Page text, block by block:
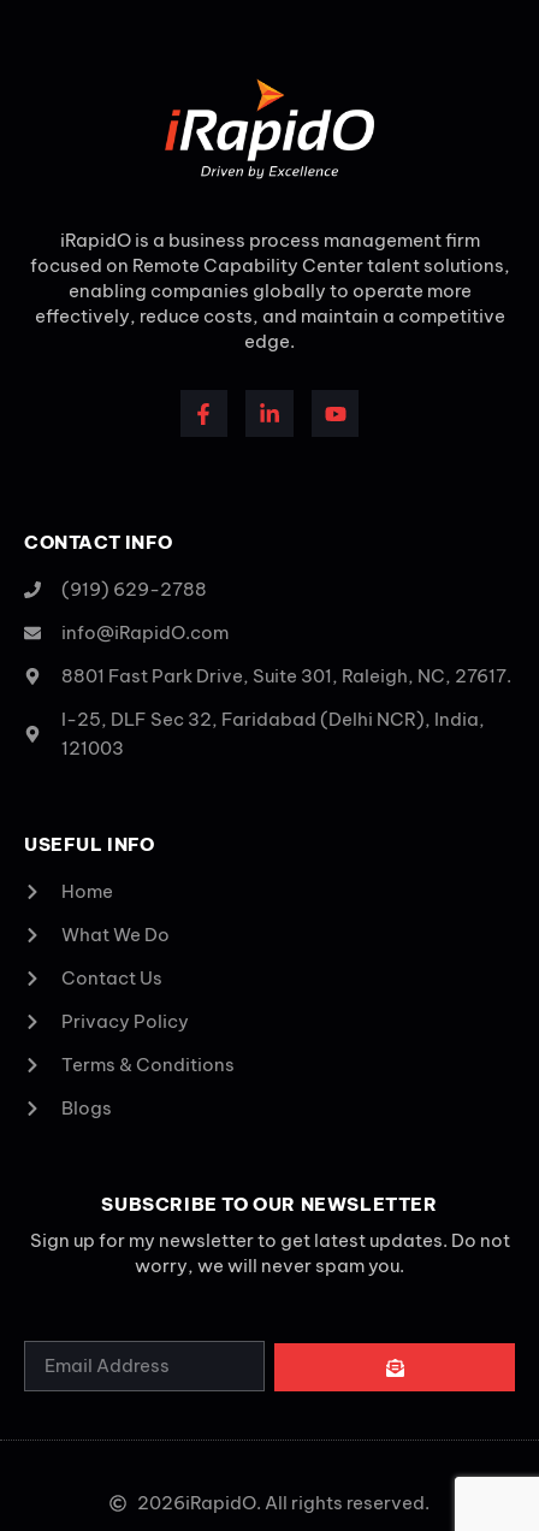
iRapidO is a business process management firm
focused on Remote Capability Center talent solutions,
enabling companies globally to operate more
effectively, reduce costs, and maintain a competitive
edge.
CONTACT INFO
(919) 629-2788
info@iRapidO.com
8801 Fast Park Drive, Suite 301, Raleigh, NC, 27617.
I-25, DLF Sec 32, Faridabad (Delhi NCR), India,
121003
USEFUL INFO
Home
What We Do
Contact Us
Privacy Policy
Terms & Conditions
Blogs
SUBSCRIBE TO OUR NEWSLETTER
Sign up for my newsletter to get latest updates. Do not
worry, we will never spam you.
2026iRapidO. All rights reserved.